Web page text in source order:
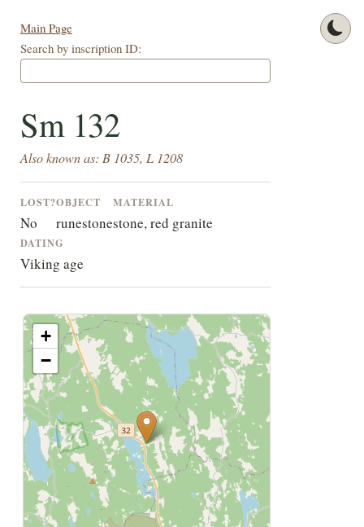
Main Page
Search by inscription ID:
Sm 132
Also known as: B 1035, L 1208
LOST?
No
OBJECT
runestone
MATERIAL
stone, red granite
DATING
Viking age
+
−